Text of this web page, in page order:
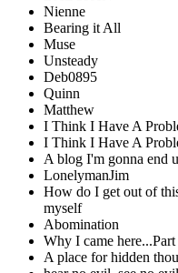
Nienne
Bearing it All
Muse
Unsteady
Deb0895
Quinn
Matthew
I Think I Have A
I Think I Have A
A blog I'm gonna end
LonelymanJim
How do I get out of
myself
Abomination
Why I came
A place for hidden